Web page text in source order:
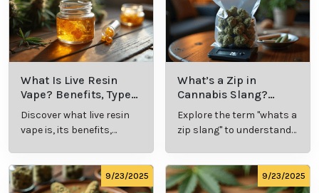
What Is Live Resin
Vape? Benefits, Types,
and Production
Explained
Discover what live resin
vape is, its benefits,
comprehensive guide.
What’s a Zip in
Cannabis Slang?
Definition and Key
Insights
Explore the term "whats a
zip slang" to understand
culture.
9/23/2025 9/23/2025